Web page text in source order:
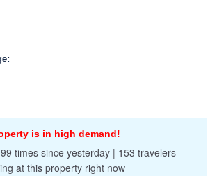
is in high demand!
times since yesterday | 153 travelers
at this property right now